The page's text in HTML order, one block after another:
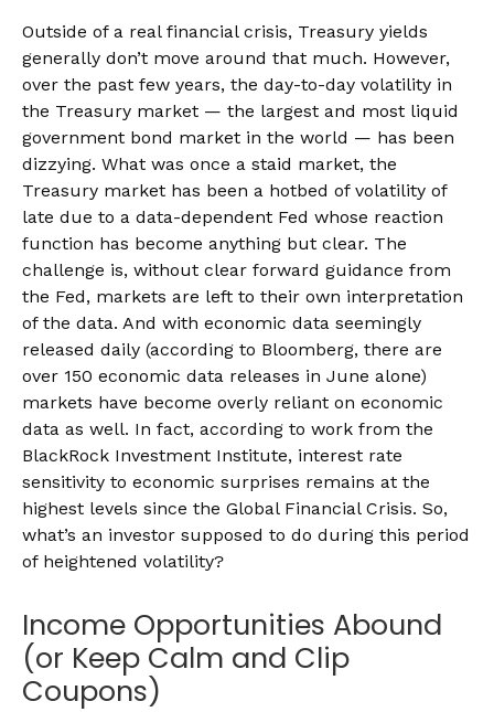
Outside of a real financial crisis, Treasury yields
generally don’t move around that much. However,
over the past few years, the day-to-day volatility in
the Treasury market — the largest and most liquid
government bond market in the world — has been
dizzying. What was once a staid market, the
Treasury market has been a hotbed of volatility of
late due to a data-dependent Fed whose reaction
function has become anything but clear. The
challenge is, without clear forward guidance from
the Fed, markets are left to their own interpretation
of the data. And with economic data seemingly
released daily (according to Bloomberg, there are
over 150 economic data releases in June alone)
markets have become overly reliant on economic
data as well. In fact, according to work from the
BlackRock Investment Institute, interest rate
sensitivity to economic surprises remains at the
highest levels since the Global Financial Crisis. So,
what’s an investor supposed to do during this period
of heightened volatility?
Income Opportunities Abound
(or Keep Calm and Clip
Coupons)